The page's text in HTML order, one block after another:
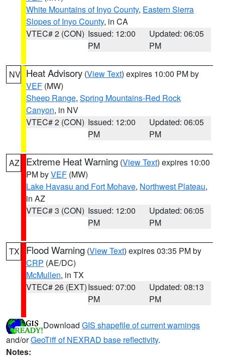
White Mountains of Inyo County, Eastern Sierra
Slopes of Inyo County, in CA
VTEC# 2 (CON) Issued: 12:00
PM
Updated: 06:05
PM
NV Heat Advisory (View Text) expires 10:00 PM by
VEF (MW)
Sheep Range, Spring Mountains-Red Rock
Canyon, in NV
VTEC# 2 (CON) Issued: 12:00
PM
Updated: 06:05
PM
AZ Extreme Heat Warning (View Text) expires 10:00
PM byVEF (MW)
Lake Havasu and Fort Mohave, Northwest Plateau,
in AZ
VTEC# 3 (CON) Issued: 12:00
PM
Updated: 06:05
PM
TX Flood Warning (View Text) expires 03:35 PM by
CRP (AE/DC)
McMullen, in TX
VTEC# 26 (EXT)Issued: 07:00
PM
Updated: 08:13
PM
Download GIS shapefile of current warnings
and/orGeoTiff of NEXRAD base reflectivity.
Notes: